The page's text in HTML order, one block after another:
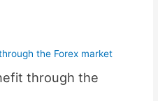
through the